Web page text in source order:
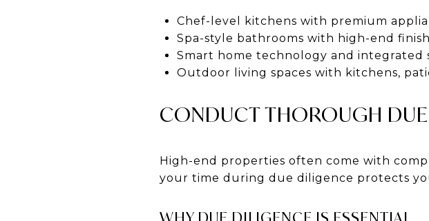
Chef-level kitchens with premium
Spa-style bathrooms with high-end
Smart home technology and integrated
Outdoor living spaces with kitchens,
CONDUCT THOROUGH
High-end properties often come with
your time during due diligence protects